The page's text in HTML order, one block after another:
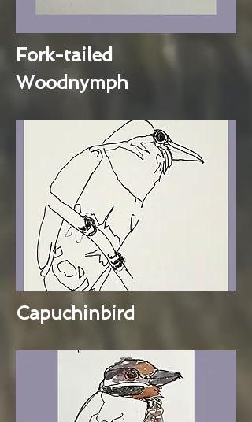
Fork-tailed
Woodnymph
Capuchinbird